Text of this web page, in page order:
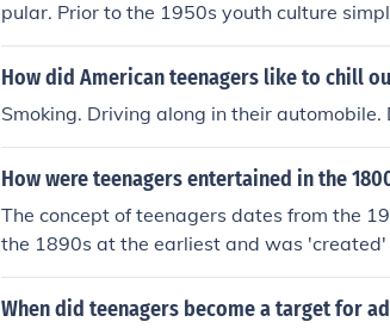
pular. Prior to the 1950s youth culture
How did American teenagers like to chill
Smoking. Driving along in their
How were teenagers entertained in the
The concept of teenagers dates from the
the 1890s at the earliest and was
ority of people in their teens had to work
ge 13 or 14. There was no 'teenage
When did teenagers become a target for